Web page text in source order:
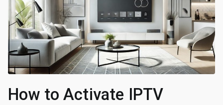
How to Activate IPTV